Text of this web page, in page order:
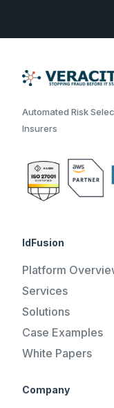
Automated Risk
Insurers
IdFusion
Platform
Services
Solutions
Case Examples
White Papers
Company